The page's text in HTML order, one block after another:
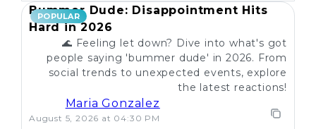
POPULAR
Bummer Dude: Disappointment Hits
Hard in 2026
🌊 Feeling let down? Dive into what's got
people saying 'bummer dude' in 2026. From
social trends to unexpected events, explore
the latest reactions!
Maria Gonzalez
August 5, 2026 at 04:30 PM